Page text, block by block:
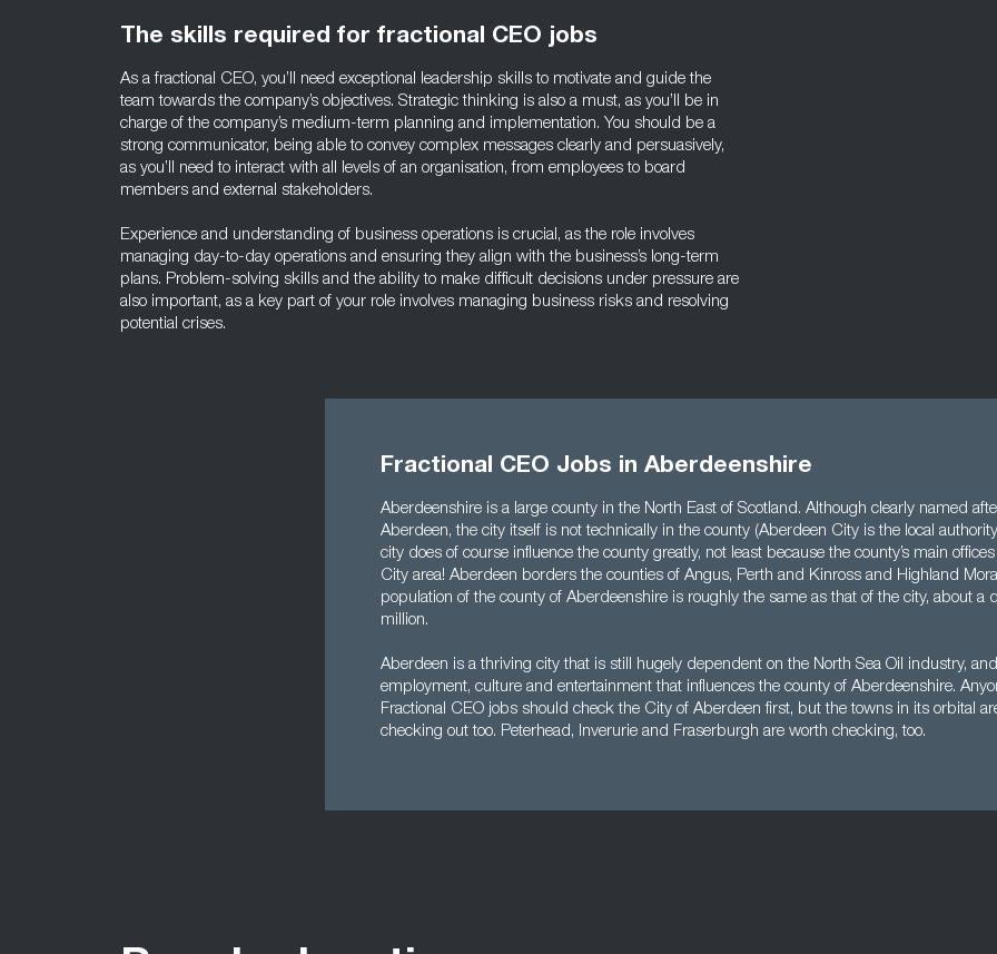
The skills required for fractional CEO jobs
As a fractional CEO, you’ll need exceptional leadership skills to motivate and guide the
team towards the company’s objectives. Strategic thinking is also a must, as you’ll be in
charge of the company’s medium-term planning and implementation. You should be a
strong communicator, being able to convey complex messages clearly and persuasively,
as you’ll need to interact with all levels of an organisation, from employees to board
members and external stakeholders.
Experience and understanding of business operations is crucial, as the role involves
managing day-to-day operations and ensuring they align with the business’s long-term
plans. Problem-solving skills and the ability to make difficult decisions under pressure are
also important, as a key part of your role involves managing business risks and resolving
potential crises.
Fractional CEO Jobs in Aberdeenshire
Aberdeenshire is a large county in the North East of Scotland. Although clearly named
Aberdeen, the city itself is not technically in the county (Aberdeen City is the local
city does of course influence the county greatly, not least because the county’s main
City area! Aberdeen borders the counties of Angus, Perth and Kinross and Highland
population of the county of Aberdeenshire is roughly the same as that of the city, about a
million.
Aberdeen is a thriving city that is still hugely dependent on the North Sea Oil industry,
employment, culture and entertainment that influences the county of Aberdeenshire.
Fractional CEO jobs should check the City of Aberdeen first, but the towns in its orbital
checking out too. Peterhead, Inverurie and Fraserburgh are worth checking, too.